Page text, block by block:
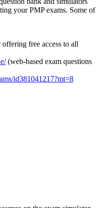
your PMP exams. Some of
offering free access to all
(web-based exam questions
id381041217?mt=8